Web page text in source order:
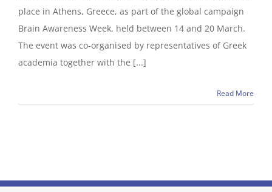
place in Athens, Greece, as part of the global campaign
Brain Awareness Week, held between 14 and 20 March.
The event was co-organised by representatives of Greek
academia together with the [...]
Read More